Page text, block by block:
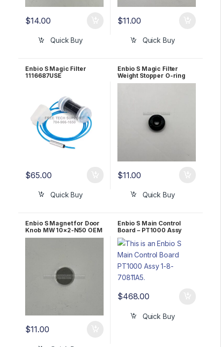
$14.00
Quick Buy
$11.00
Quick Buy
Enbio S Magic Filter
1116687USE
$65.00
Quick Buy
Enbio S Magic Filter
Weight Stopper O-ring
2.06×2.62 NBR 1170398A
$11.00
Quick Buy
Enbio S Magnet for Door
Knob MW 10×2-N50 OEM
1097608A
$11.00
Enbio S Main Control
Board – PT1000 Assy
OEM 1191091A
$468.00
Quick Buy